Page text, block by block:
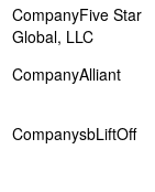
Five Star
Global, LLC
Alliant
sbLiftOff